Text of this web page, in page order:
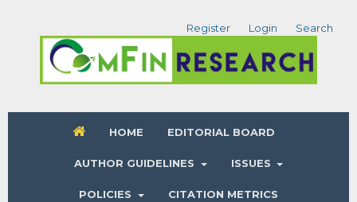
HOME EDITORIAL BOARD
AUTHOR GUIDELINES ISSUES
POLICIES CITATION METRICS
Register Login Search